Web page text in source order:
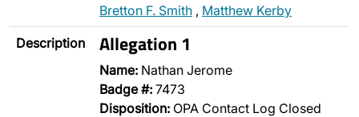
Bretton F. Smith , Matthew Kerby
Description Allegation 1
Name: Nathan Jerome
Badge #: 7473
Disposition: OPA Contact Log Closed